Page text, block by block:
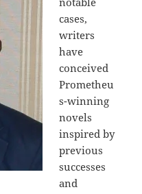
cases,
writers
have
conceived
Prometheu
s-winning
novels
inspired by
previous
successes
and